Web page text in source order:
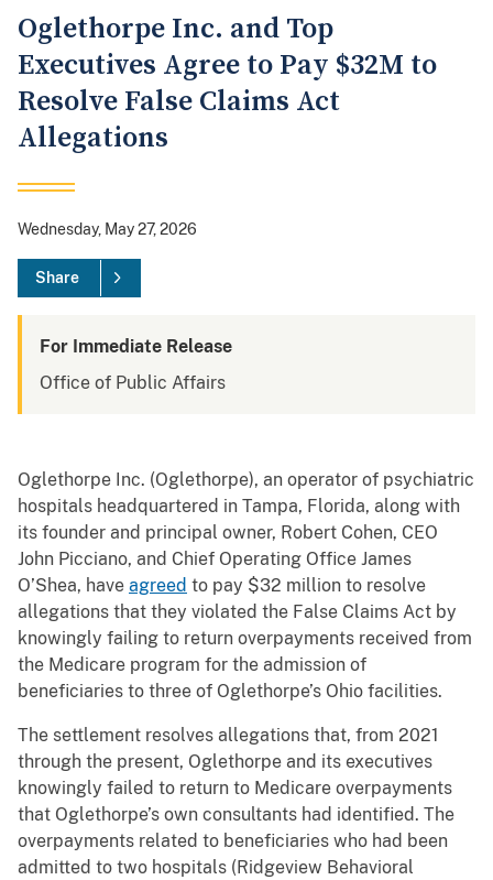
Oglethorpe Inc. and Top
Executives Agree to Pay $32M to
Resolve False Claims Act
Allegations
Wednesday, May 27, 2026
Share
For Immediate Release
Office of Public Affairs
Oglethorpe Inc. (Oglethorpe), an operator of psychiatric
hospitals headquartered in Tampa, Florida, along with
its founder and principal owner, Robert Cohen, CEO
John Picciano, and Chief Operating Office James
O’Shea, have agreed to pay $32 million to resolve
allegations that they violated the False Claims Act by
knowingly failing to return overpayments received from
the Medicare program for the admission of
beneficiaries to three of Oglethorpe’s Ohio facilities.
The settlement resolves allegations that, from 2021
through the present, Oglethorpe and its executives
knowingly failed to return to Medicare overpayments
that Oglethorpe’s own consultants had identified. The
overpayments related to beneficiaries who had been
admitted to two hospitals (Ridgeview Behavioral